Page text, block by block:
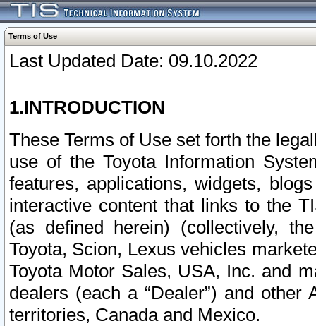
Terms of Use
Last Updated Date: 09.10.2022
1.INTRODUCTION
These Terms of Use set forth the
use of the Toyota Information
features, applications, widgets,
interactive content that links to the
(as defined herein) (collectively,
Toyota, Scion, Lexus vehicles
Toyota Motor Sales, USA, Inc. and
dealers (each a “Dealer”) and
territories, Canada and Mexico.